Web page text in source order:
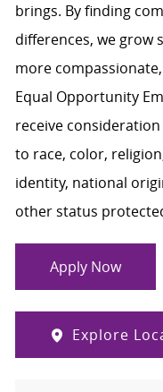
brings. By finding
differences, we grow
more
Equal Opportunity
receive
to race, color,
identity, national
other status
Apply Now
Explore